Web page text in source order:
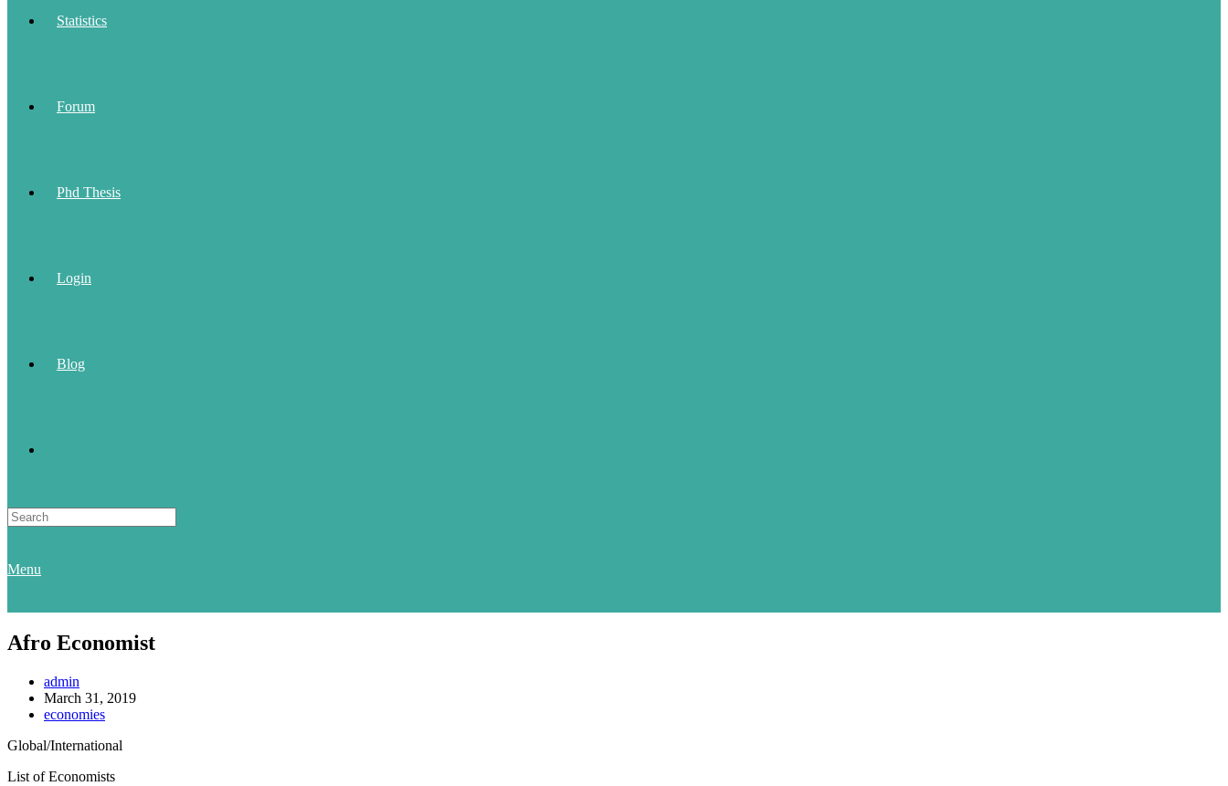
Statistics
Forum
Phd Thesis
Login
Blog
Menu
Afro Economist
admin
March 31, 2019
economies
Global/International
List of Economists